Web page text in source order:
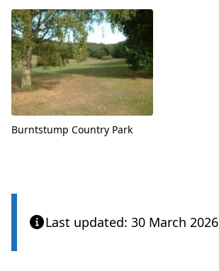
Burntstump Country Park
View
Last updated: 30 March 2026